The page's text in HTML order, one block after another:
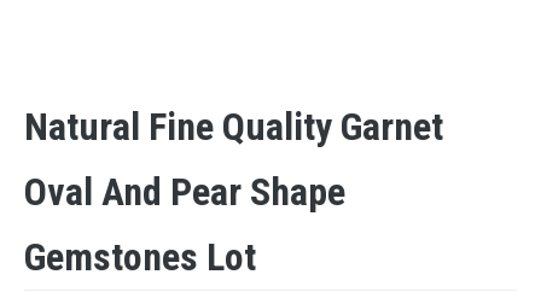
Natural Fine Quality Garnet
Oval And Pear Shape
Gemstones Lot